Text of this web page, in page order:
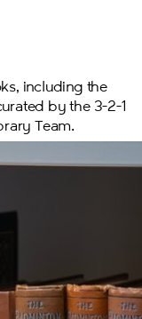
including the
by the 3-2-1
Team.